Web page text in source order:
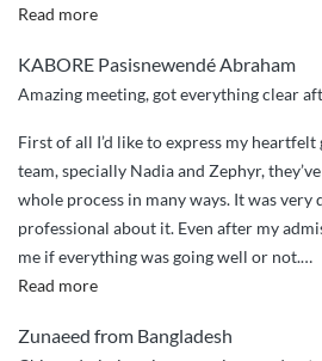
Read more“the
work
of
admissions”
KABORE Pasisnewendé Abraham
Amazing meeting, got everything clear
First of all I’d like to express my
team, specially Nadia and Zephyr,
whole process in many ways. It was very
professional about it. Even after my
me if everything was going well or not.…
Read more“Best
ever”
Zunaeed from Bangladesh